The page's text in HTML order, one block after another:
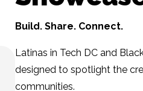
Build. Share. Connect.
Latinas in Tech DC and
designed to spotlight the
communities.